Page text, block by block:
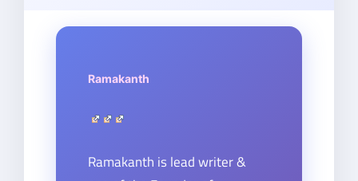
Ramakanth
Ramakanth is lead writer &